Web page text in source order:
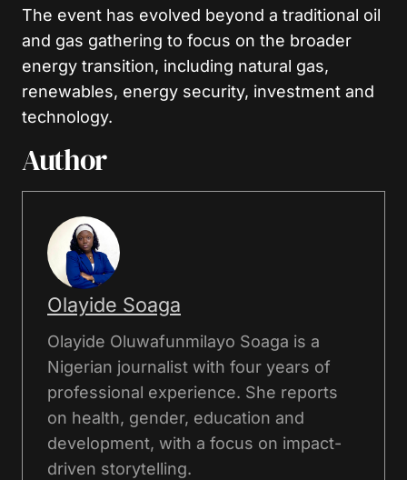
The event has evolved beyond a traditional oil
and gas gathering to focus on the broader
energy transition, including natural gas,
renewables, energy security, investment and
technology.
Author
Olayide Soaga
Olayide Oluwafunmilayo Soaga is a
Nigerian journalist with four years of
professional experience. She reports
on health, gender, education and
development, with a focus on impact-
driven storytelling.